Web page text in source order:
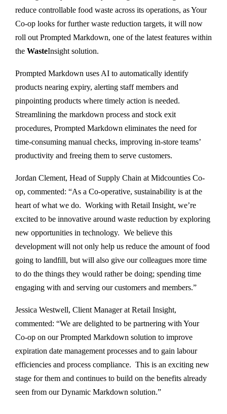
reduce controllable food waste across its operations, as Your
Co-op looks for further waste reduction targets, it will now
roll out Prompted Markdown, one of the latest features within
the WasteInsight solution.
Prompted Markdown uses AI to automatically identify
products nearing expiry, alerting staff members and
pinpointing products where timely action is needed.
Streamlining the markdown process and stock exit
procedures, Prompted Markdown eliminates the need for
time-consuming manual checks, improving in-store teams’
productivity and freeing them to serve customers.
Jordan Clement, Head of Supply Chain at Midcounties Co-
op, commented: “As a Co-operative, sustainability is at the
heart of what we do. Working with Retail Insight, we’re
excited to be innovative around waste reduction by exploring
new opportunities in technology. We believe this
development will not only help us reduce the amount of food
going to landfill, but will also give our colleagues more time
to do the things they would rather be doing; spending time
engaging with and serving our customers and members.”
Jessica Westwell, Client Manager at Retail Insight,
commented: “We are delighted to be partnering with Your
Co-op on our Prompted Markdown solution to improve
expiration date management processes and to gain labour
efficiencies and process compliance. This is an exciting new
stage for them and continues to build on the benefits already
seen from our Dynamic Markdown solution.”